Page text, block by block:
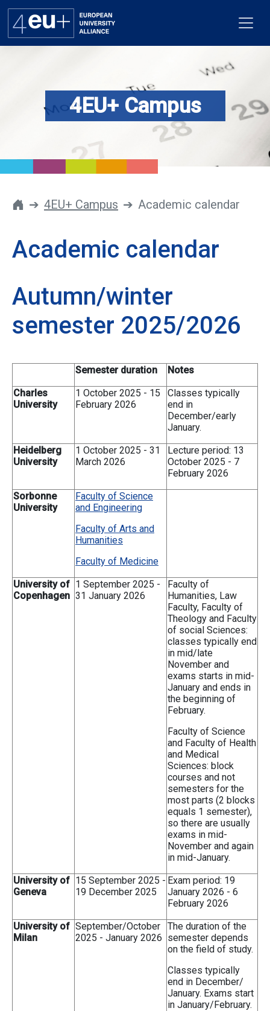
Alliance
Get involved
Contacts
4EU+ Campus
4EU+ Campus Academic calendar
Academic calendar
Autumn/winter
semester 2025/2026
Semester duration
Notes
Charles
University
1 October 2025 - 15
February 2026
Classes typically
end in
December/early
January.
Heidelberg
University
1 October 2025 - 31
March 2026
Lecture period: 13
October 2025 - 7
February 2026
Sorbonne
University
Faculty of Science
and Engineering
Faculty of Arts and
Humanities
Faculty of Medicine
University of
Copenhagen
1 September 2025 -
31 January 2026
Faculty of
Humanities, Law
Faculty, Faculty of
Theology and Faculty
of social Sciences:
classes typically end
in mid/late
November and
exams starts in mid-
January and ends in
the beginning of
February.
Faculty of Science
and Faculty of Health
and Medical
Sciences: block
courses and not
semesters for the
most parts (2 blocks
equals 1 semester),
so there are usually
exams in mid-
November and again
in mid-January.
University of
Geneva
15 September 2025 -
19 December 2025
Exam period: 19
January 2026 - 6
February 2026
University of
Milan
September/October
2025 - January 2026
The duration of the
semester depends
on the field of study.
Classes typically
end in December/
January. Exams start
in January/February.